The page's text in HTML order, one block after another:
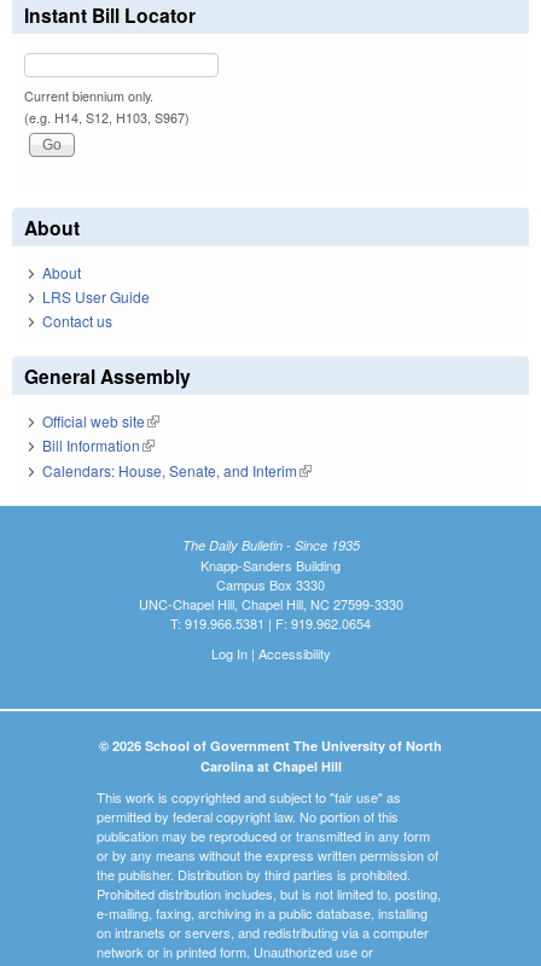
Instant Bill Locator
Current biennium only.
(e.g. H14, S12, H103, S967)
About
About
LRS User Guide
Contact us
General Assembly
Official web site(link is external)
Bill Information(link is external)
Calendars: House, Senate, and Interim(link is external)
The Daily Bulletin - Since 1935
Knapp-Sanders Building
Campus Box 3330
UNC-Chapel Hill, Chapel Hill, NC 27599-3330
T: 919.966.5381 | F: 919.962.0654
Log In| Accessibility
© 2026 School of Government The University of North
Carolina at Chapel Hill
This work is copyrighted and subject to "fair use" as
permitted by federal copyright law. No portion of this
publication may be reproduced or transmitted in any form
or by any means without the express written permission of
the publisher. Distribution by third parties is prohibited.
Prohibited distribution includes, but is not limited to, posting,
e-mailing, faxing, archiving in a public database, installing
on intranets or servers, and redistributing via a computer
network or in printed form. Unauthorized use or